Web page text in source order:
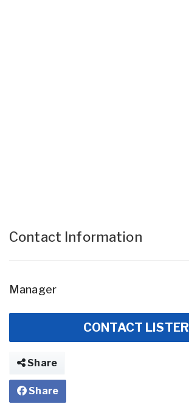
Contact Information
Manager
CONTACT LISTER
Share
Share